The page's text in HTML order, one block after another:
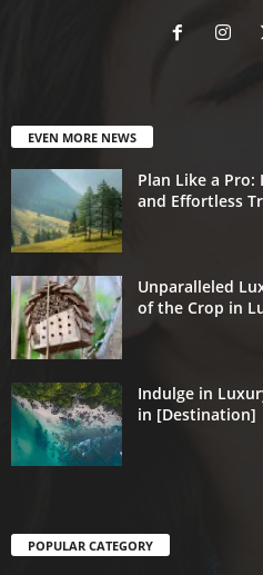
EVEN MORE NEWS
Plan Like a Pro:
and Effortless
Unparalleled
of the Crop in
Indulge in
in [Destination]
POPULAR CATEGORY